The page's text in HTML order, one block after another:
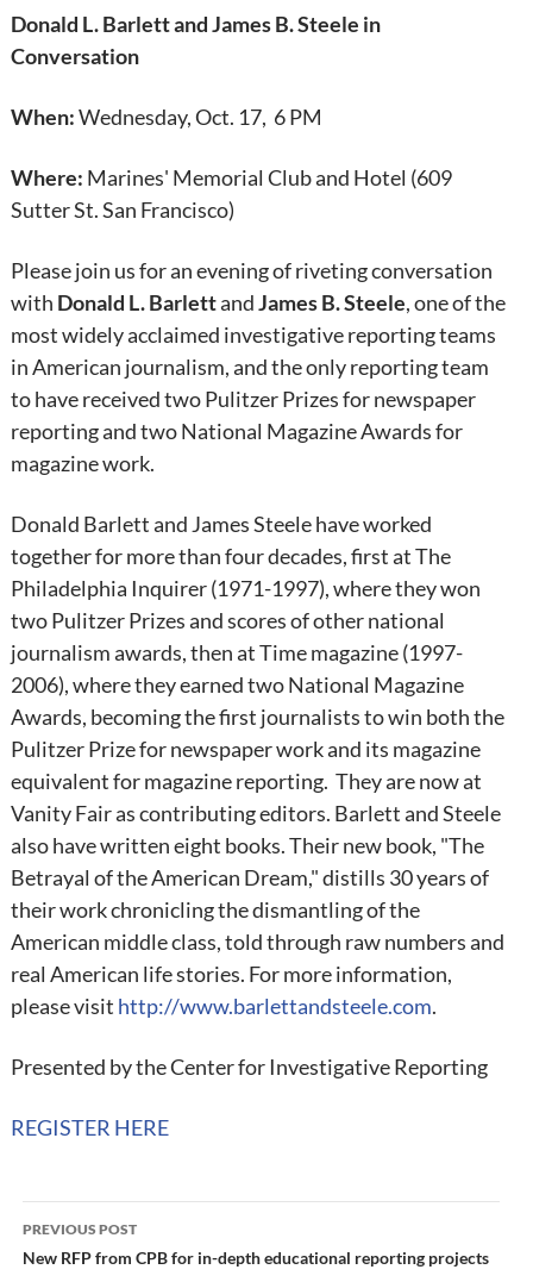
Donald L. Barlett and James B. Steele in
Conversation
When:Wednesday, Oct. 17, 6 PM
Where: Marines' Memorial Club and Hotel (609
Sutter St. San Francisco)
Please join us for an evening of riveting conversation
with Donald L. BarlettandJames B. Steele, one of the
most widely acclaimed investigative reporting teams
in American journalism, and the only reporting team
to have received two Pulitzer Prizes for newspaper
reporting and two National Magazine Awards for
magazine work.
Donald Barlett and James Steele have worked
together for more than four decades, first at The
Philadelphia Inquirer (1971-1997), where they won
two Pulitzer Prizes and scores of other national
journalism awards, then at Time magazine (1997-
2006), where they earned two National Magazine
Awards, becoming the first journalists to win both the
Pulitzer Prize for newspaper work and its magazine
equivalent for magazine reporting. They are now at
Vanity Fair as contributing editors. Barlett and Steele
also have written eight books. Their new book, "The
Betrayal of the American Dream," distills 30 years of
their work chronicling the dismantling of the
American middle class, told through raw numbers and
real American life stories. For more information,
please visit http://www.barlettandsteele.com.
Presented by the Center for Investigative Reporting
REGISTER HERE
Post
navigation
PREVIOUS POST
New RFP from CPB for in-depth educational reporting projects